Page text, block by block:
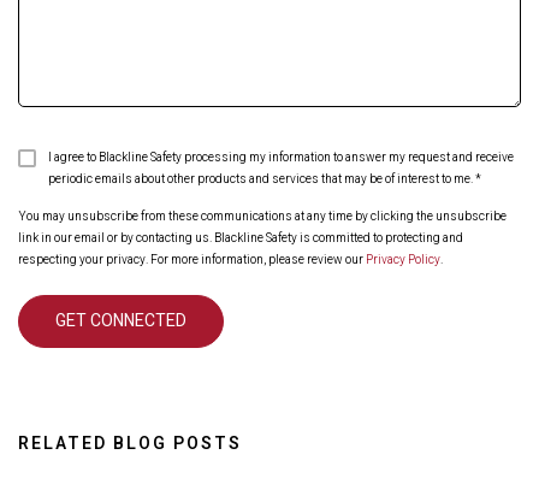
I agree to Blackline Safety processing my information to answer my request and receive
periodic emails about other products and services that may be of interest to me.*
You may unsubscribe from these communications at any time by clicking the unsubscribe
link in our email or by contacting us. Blackline Safety is committed to protecting and
respecting your privacy. For more information, please review our Privacy Policy.
RELATED BLOG POSTS